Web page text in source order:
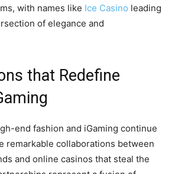
with names like Ice Casino leading
of elegance and
that Redefine
end fashion and iGaming continue
remarkable collaborations between
and online casinos that steal the